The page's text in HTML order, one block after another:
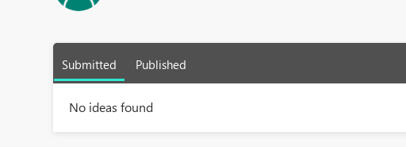
Submitted Published
No ideas found